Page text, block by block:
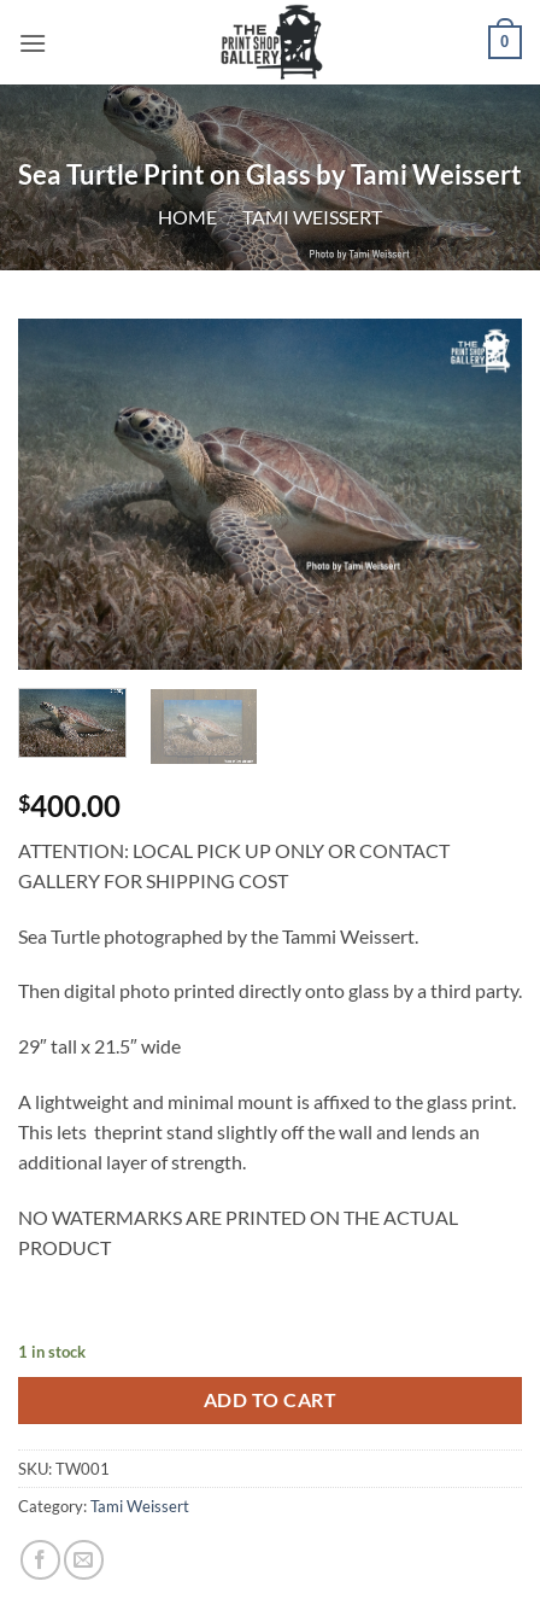
0
Sea Turtle Print on Glass by Tami Weissert
HOME / TAMI WEISSERT
$400.00
ATTENTION: LOCAL PICK UP ONLY OR CONTACT
GALLERY FOR SHIPPING COST
Sea Turtle photographed by the Tammi Weissert.
Then digital photo printed directly onto glass by a third party.
29″ tall x 21.5″ wide
A lightweight and minimal mount is affixed to the glass print.
This lets theprint stand slightly off the wall and lends an
additional layer of strength.
NO WATERMARKS ARE PRINTED ON THE ACTUAL
PRODUCT
1 in stock
ADD TO CART
SKU:TW001
Category:Tami Weissert